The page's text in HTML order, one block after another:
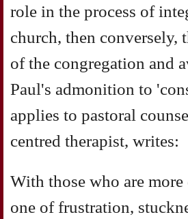
role in the process of
church, then conversely,
of the congregation and
Paul's admonition to
applies to pastoral
centred therapist, writes:
With those who are
one of frustration,